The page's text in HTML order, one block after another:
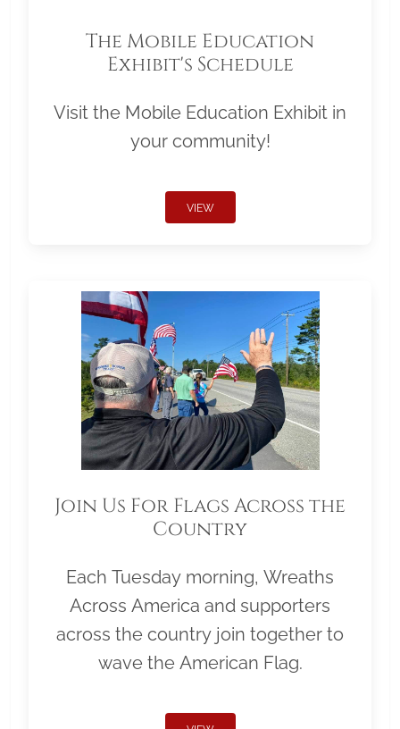
The Mobile Education
Exhibit's Schedule
Visit the Mobile Education Exhibit in
your community!
VIEW
Join Us For Flags Across the
Country
Each Tuesday morning, Wreaths
Across America and supporters
across the country join together to
wave the American Flag.